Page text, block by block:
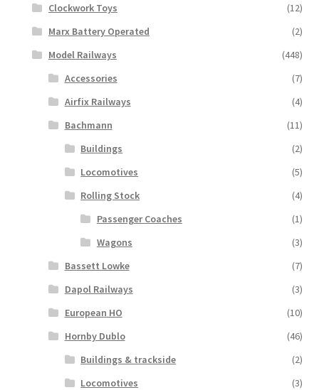
Clockwork Toys
(12)
Marx Battery Operated
(2)
Model Railways
(448)
Accessories
(7)
Airfix Railways
(4)
Bachmann
(11)
Buildings
(2)
Locomotives
(5)
Rolling Stock
(4)
Passenger Coaches
(1)
Wagons
(3)
Bassett Lowke
(7)
Dapol Railways
(3)
European HO
(10)
Hornby Dublo
(46)
Buildings & trackside
(2)
Locomotives
(3)